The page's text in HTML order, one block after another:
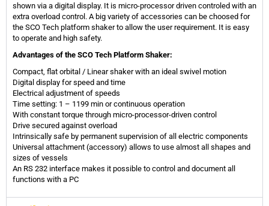
shown via a digital display. It is micro-processor driven controled with an
extra overload control. A big variety of accessories can be choosed for
the SCO Tech platform shaker to allow the user requirement. It is easy
to operate and high safety.
Advantages of the SCO Tech Platform Shaker:
Compact, flat orbital / Linear shaker with an ideal swivel motion
Digital display for speed and time
Electrical adjustment of speeds
Time setting: 1 – 1199 min or continuous operation
With constant torque through micro-processor-driven control
Drive secured against overload
Intrinsically safe by permanent supervision of all electric components
Universal attachment (accessory) allows to use almost all shapes and
sizes of vessels
An RS 232 interface makes it possible to control and document all
functions with a PC